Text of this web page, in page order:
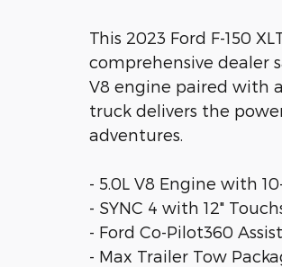
This 2023 Ford F-150
comprehensive dealer
V8 engine paired with
truck delivers the
adventures.
- 5.0L V8 Engine with
- SYNC 4 with 12"
- Ford Co-Pilot360
- Max Trailer Tow